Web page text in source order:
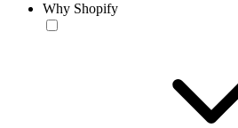
Why Shopify